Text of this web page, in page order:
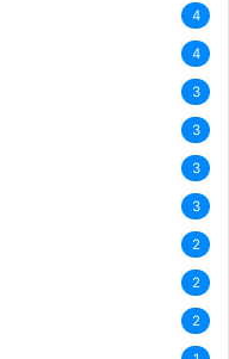
4
4
3
3
3
3
2
2
2